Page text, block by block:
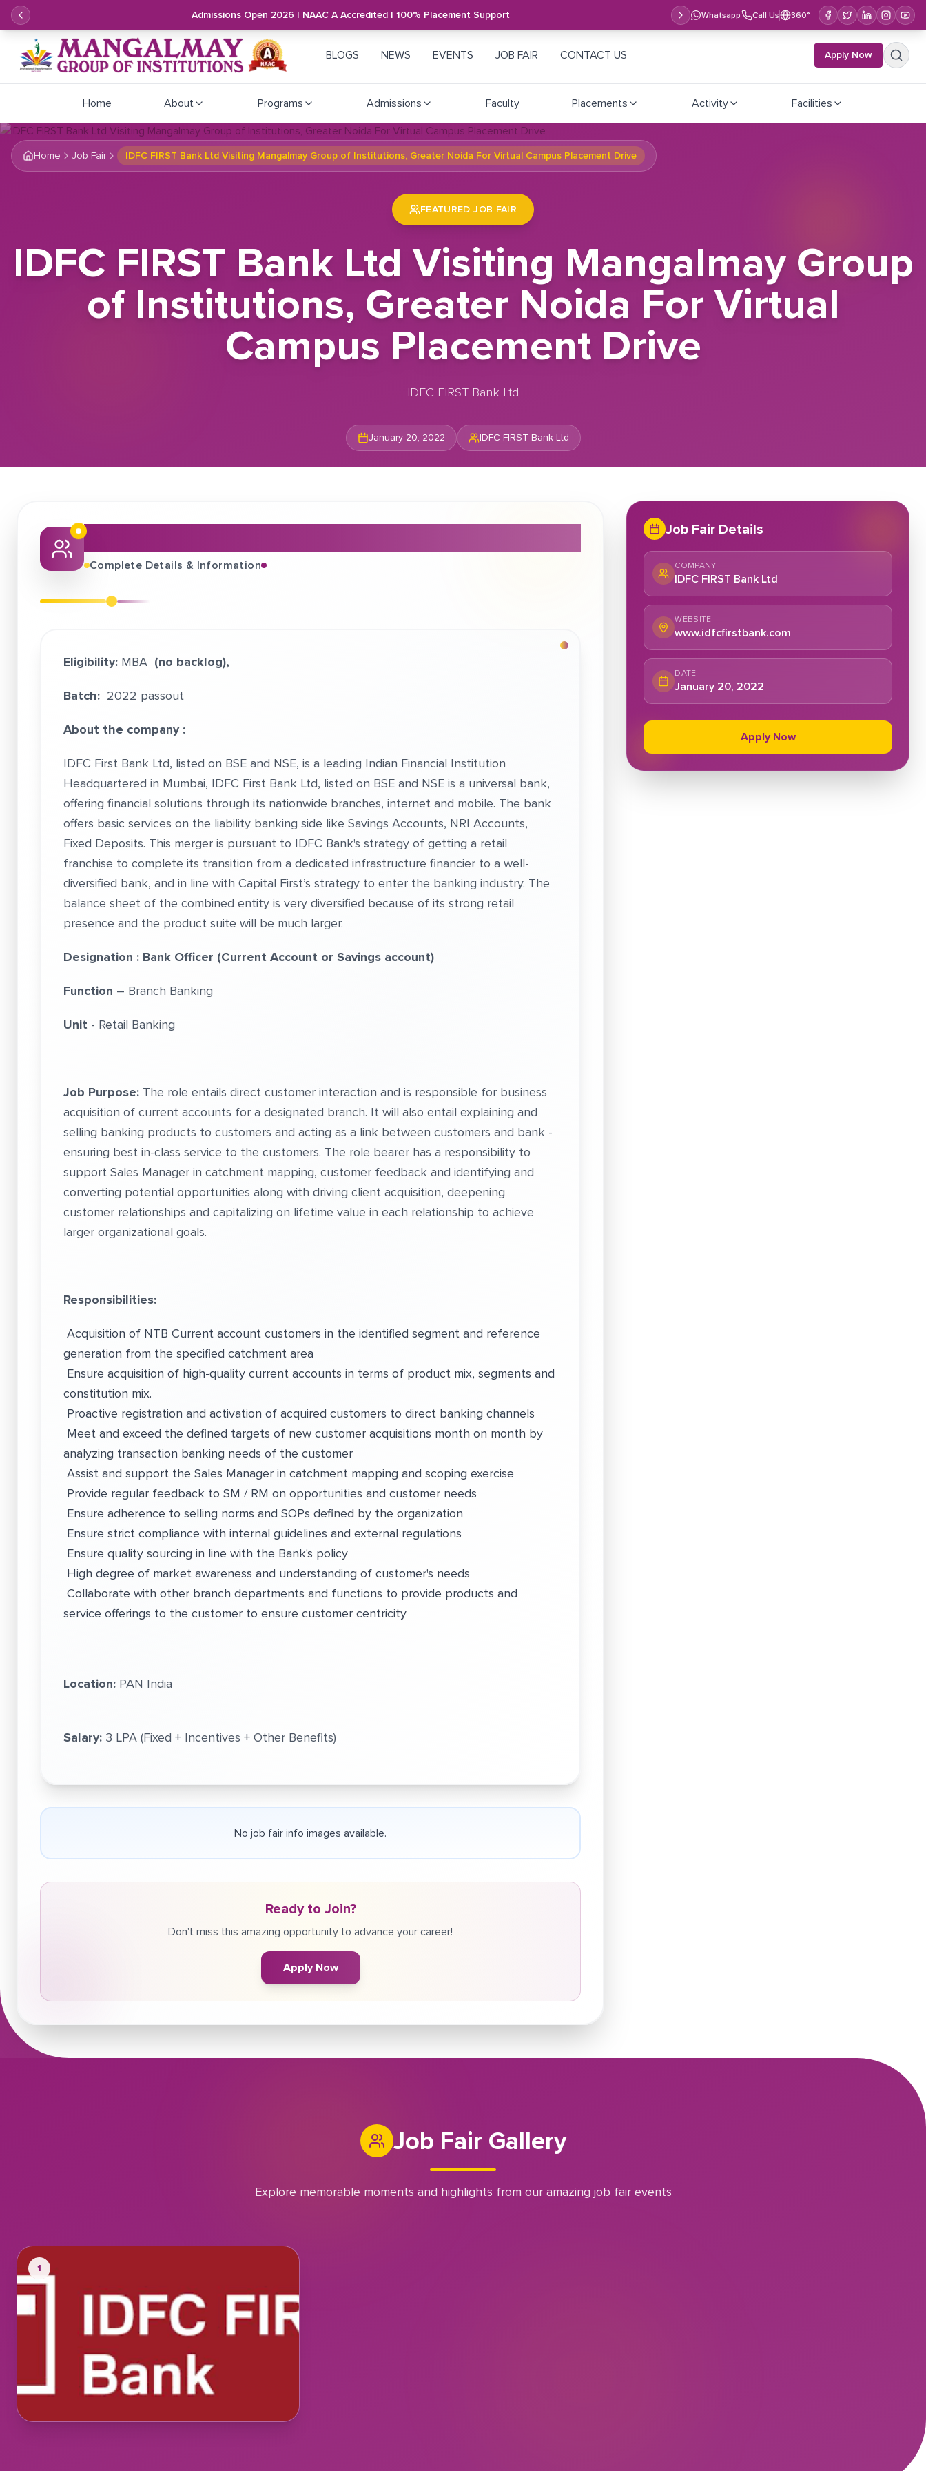
Admissions Open 2026 | NAAC A Accredited | 100% Placement Support Whatsapp Call Us 360°
BLOGS NEWS EVENTS JOB FAIR CONTACT US Apply Now
Home About Programs Admissions Faculty Placements Activity Facilities
Home Job Fair IDFC FIRST Bank Ltd Visiting Mangalmay Group of Institutions, Greater Noida For Virtual Campus Placement Drive
FEATURED JOB FAIR
IDFC FIRST Bank Ltd Visiting Mangalmay Group
of Institutions, Greater Noida For Virtual
Campus Placement Drive
IDFC FIRST Bank Ltd
January 20, 2022 IDFC FIRST Bank Ltd
About This Job Fair
Complete Details & Information
Eligibility: MBA (no backlog),
Batch: 2022 passout
About the company :
IDFC First Bank Ltd, listed on BSE and NSE, is a leading Indian Financial Institution
Headquartered in Mumbai, IDFC First Bank Ltd, listed on BSE and NSE is a universal bank,
offering financial solutions through its nationwide branches, internet and mobile. The bank
offers basic services on the liability banking side like Savings Accounts, NRI Accounts,
Fixed Deposits. This merger is pursuant to IDFC Bank's strategy of getting a retail
franchise to complete its transition from a dedicated infrastructure financier to a well-
diversified bank, and in line with Capital First’s strategy to enter the banking industry. The
balance sheet of the combined entity is very diversified because of its strong retail
presence and the product suite will be much larger.
Designation : Bank Officer (Current Account or Savings account)
Function – Branch Banking
Unit - Retail Banking
Job Purpose: The role entails direct customer interaction and is responsible for business
acquisition of current accounts for a designated branch. It will also entail explaining and
selling banking products to customers and acting as a link between customers and bank -
ensuring best in-class service to the customers. The role bearer has a responsibility to
support Sales Manager in catchment mapping, customer feedback and identifying and
converting potential opportunities along with driving client acquisition, deepening
customer relationships and capitalizing on lifetime value in each relationship to achieve
larger organizational goals.
Responsibilities:
Acquisition of NTB Current account customers in the identified segment and reference
generation from the specified catchment area
Ensure acquisition of high-quality current accounts in terms of product mix, segments and
constitution mix.
Proactive registration and activation of acquired customers to direct banking channels
Meet and exceed the defined targets of new customer acquisitions month on month by
analyzing transaction banking needs of the customer
Assist and support the Sales Manager in catchment mapping and scoping exercise
Provide regular feedback to SM / RM on opportunities and customer needs
Ensure adherence to selling norms and SOPs defined by the organization
Ensure strict compliance with internal guidelines and external regulations
Ensure quality sourcing in line with the Bank's policy
High degree of market awareness and understanding of customer's needs
Collaborate with other branch departments and functions to provide products and
service offerings to the customer to ensure customer centricity
Location: PAN India
Salary: 3 LPA (Fixed + Incentives + Other Benefits)
No job fair info images available.
Ready to Join?
Don't miss this amazing opportunity to advance your career!
Apply Now
Job Fair Details
COMPANY
IDFC FIRST Bank Ltd
WEBSITE
www.idfcfirstbank.com
DATE
January 20, 2022
Apply Now
Job Fair Gallery
Explore memorable moments and highlights from our amazing job fair events
1